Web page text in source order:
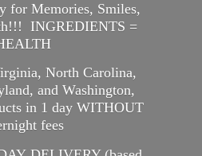
for Memories, Smiles,
INGREDIENTS =
North Carolina,
and Washington,
in 1 day WITHOUT
fees